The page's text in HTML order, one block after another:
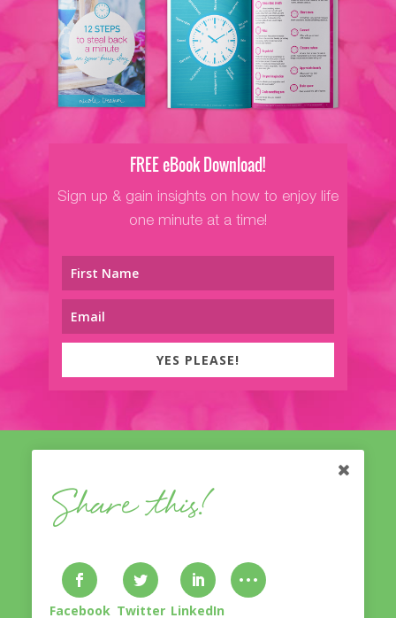
FREE eBook Download!
Sign up & gain insights on how to enjoy life
one minute at a time!
YES PLEASE!
designed & developed byBliss Inventive
Reserved.
Privacy Policy & Disclaimer
Share this!
Facebook Twitter LinkedIn